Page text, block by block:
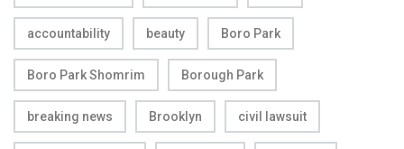
accountability beauty Boro Park
Boro Park Shomrim Borough Park
breaking news Brooklyn civil lawsuit